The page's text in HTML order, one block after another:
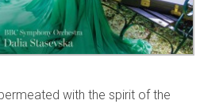
with the spirit of the